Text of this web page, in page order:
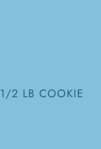
1/2 LB COOKIE